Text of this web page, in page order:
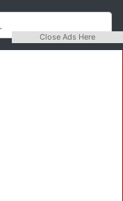
Close Ads Here